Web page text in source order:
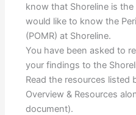
know that Shoreline is
would like to know the
(POMR) at Shoreline.
You have been asked to
your findings to the
Read the resources listed
Overview & Resources
document).